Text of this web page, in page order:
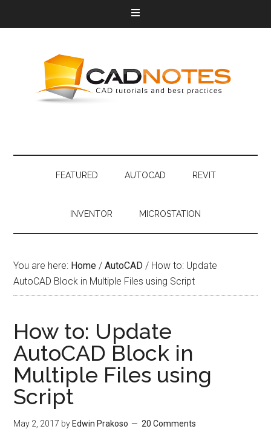
FEATURED AUTOCAD REVIT
INVENTOR MICROSTATION
You are here: Home / AutoCAD / How to: Update
AutoCAD Block in Multiple Files using Script
How to: Update
AutoCAD Block in
Multiple Files using
Script
May 2, 2017 by Edwin Prakoso 20 Comments